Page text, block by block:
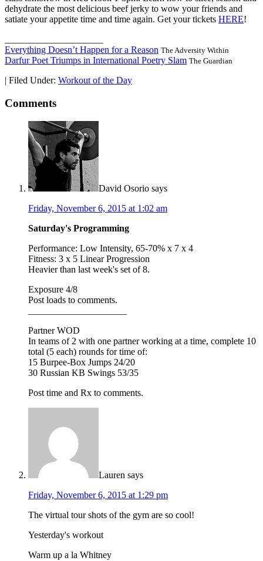
dehydrate the most delicious beef jerky to wow your friends and
satiate your appetite time and time again. Get your tickets HERE!
Everything Doesn’t Happen for a Reason The Adversity Within
Darfur Poet Triumps in International Poetry Slam The Guardian
| Filed Under: Workout of the Day
Comments
David Osorio says
Friday, November 6, 2015 at 1:02 am
Saturday's Programming
Performance: Low Intensity, 65-70% x 7 x 4
Fitness: 3 x 5 Linear Progression
Heavier than last week's set of 8.
Exposure 4/8
Post loads to comments.
Partner WOD
In teams of 2 with one partner working at a time, complete 10
total (5 each) rounds for time of:
15 Burpee-Box Jumps 24/20
30 Russian KB Swings 53/35
Post time and Rx to comments.
Lauren says
Friday, November 6, 2015 at 1:29 pm
The virtual tour shots of the gym are so cool!
Yesterday's workout
Warm up a la Whitney